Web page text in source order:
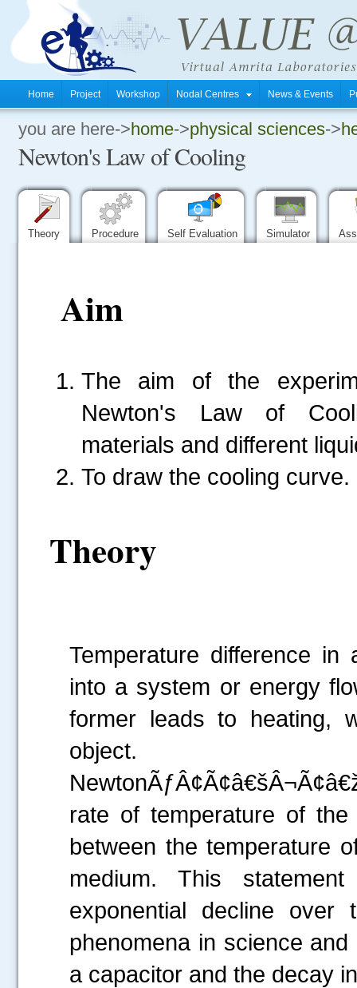
Home Project Workshop Nodal Centres News & Events
you are here->home->physical sciences->
Newton's Law of Cooling
Theory Procedure Self Evaluation Simulator
Aim
The aim of the
Newton's Law of
materials and different
To draw the cooling curve.
Theory
Temperature difference
into a system or energy
former leads to heating,
object.
rate of temperature of
between the temperature
medium. This
exponential decline
phenomena in science
a capacitor and the decay